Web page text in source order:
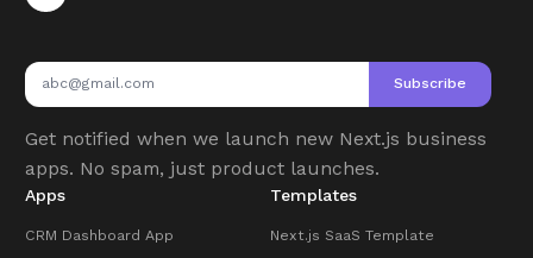
Subscribe
Get notified when we launch new Next.js business
apps. No spam, just product launches.
Apps
CRM Dashboard App
Templates
Next.js SaaS Template